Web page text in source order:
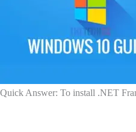
Quick Answer: To install .NET